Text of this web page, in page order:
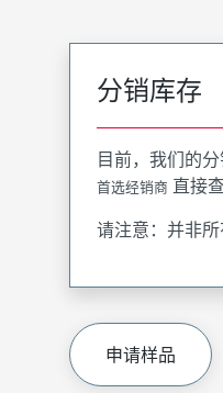
分销库存
目前，我们的
首选经销商 直接
请注意：并非
申请样品